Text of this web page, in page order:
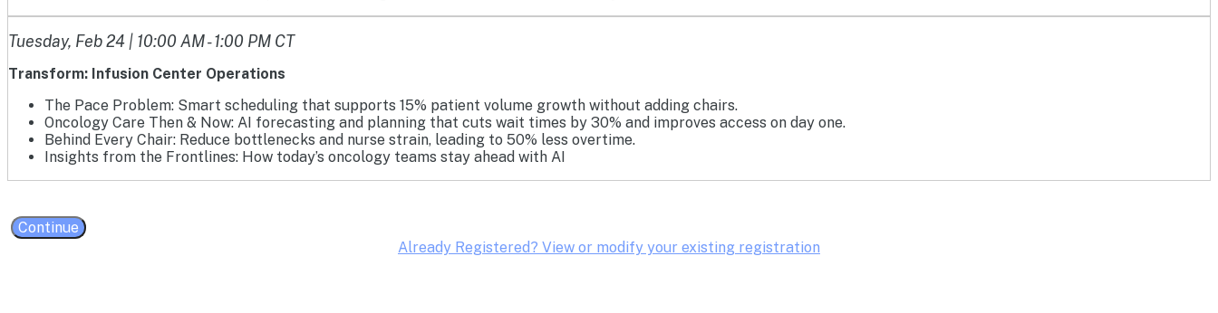
Tuesday, Feb 24 | 10:00 AM - 1:00 PM CT
Transform: Infusion Center Operations
The Pace Problem: Smart scheduling that supports 15% patient volume growth without adding chairs.
Oncology Care Then & Now: AI forecasting and planning that cuts wait times by 30% and improves access on day one.
Behind Every Chair: Reduce bottlenecks and nurse strain, leading to 50% less overtime.
Insights from the Frontlines: How today’s oncology teams stay ahead with AI
Continue
Already Registered? View or modify your existing registration